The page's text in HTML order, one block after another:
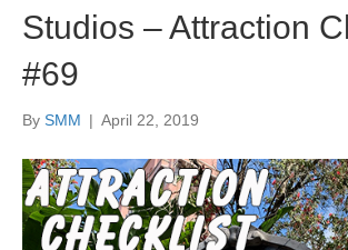
Studios – Attraction
#69
By SMM | April 22, 2019